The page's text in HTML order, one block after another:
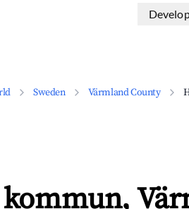
Sweden Värmland County